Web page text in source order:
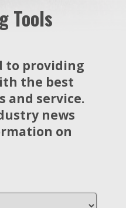
Tools
to providing
the best
and service.
news
on